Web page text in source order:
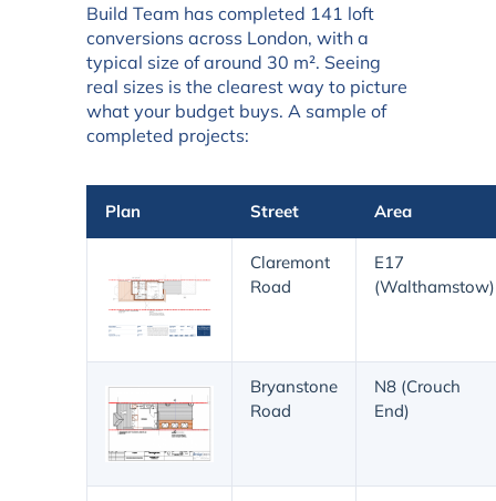
Build Team has completed 141 loft
conversions across London, with a
typical size of around 30 m². Seeing
real sizes is the clearest way to picture
what your budget buys. A sample of
completed projects:
Plan Street Area
Claremont
Road
E17
(Walthamstow)
Bryanstone
Road
N8 (Crouch
End)